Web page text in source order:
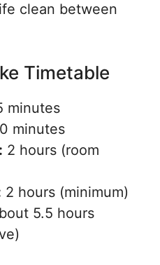
clean between
Timetable
minutes
minutes
2 hours (room
2 hours (minimum)
5.5 hours